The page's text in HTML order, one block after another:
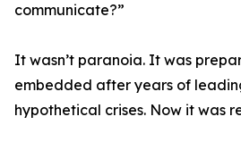
communicate?”
It wasn’t paranoia. It was
embedded after years of
hypothetical crises. Now it was